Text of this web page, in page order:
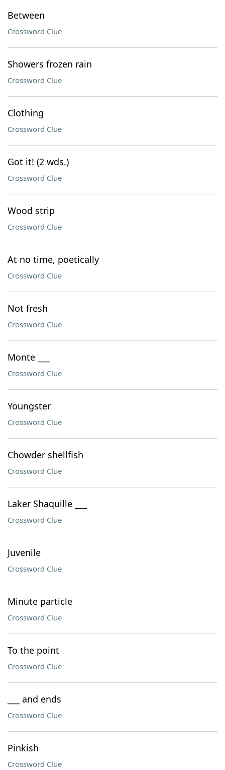
Between
Crossword Clue
Showers frozen rain
Crossword Clue
Clothing
Crossword Clue
Got it! (2 wds.)
Crossword Clue
Wood strip
Crossword Clue
At no time, poetically
Crossword Clue
Not fresh
Crossword Clue
Monte ___
Crossword Clue
Youngster
Crossword Clue
Chowder shellfish
Crossword Clue
Laker Shaquille ___
Crossword Clue
Juvenile
Crossword Clue
Minute particle
Crossword Clue
To the point
Crossword Clue
___ and ends
Crossword Clue
Pinkish
Crossword Clue